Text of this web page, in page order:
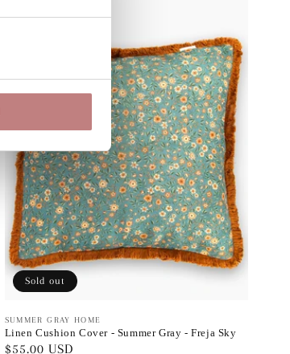
Vendor:
SUMMER GRAY HOME
Linen Cushion Cover - Summer Gray - Freja Sky
Regular
$55.00 USD
Sold out